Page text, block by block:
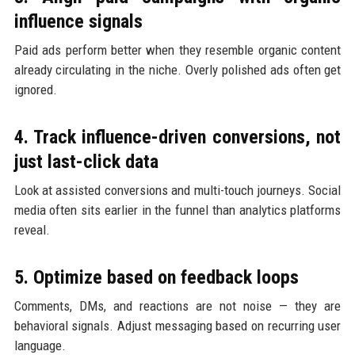
influence signals
Paid ads perform better when they resemble organic content
already circulating in the niche. Overly polished ads often get
ignored.
4. Track influence-driven conversions, not
just last-click data
Look at assisted conversions and multi-touch journeys. Social
media often sits earlier in the funnel than analytics platforms
reveal.
5. Optimize based on feedback loops
Comments, DMs, and reactions are not noise — they are
behavioral signals. Adjust messaging based on recurring user
language.